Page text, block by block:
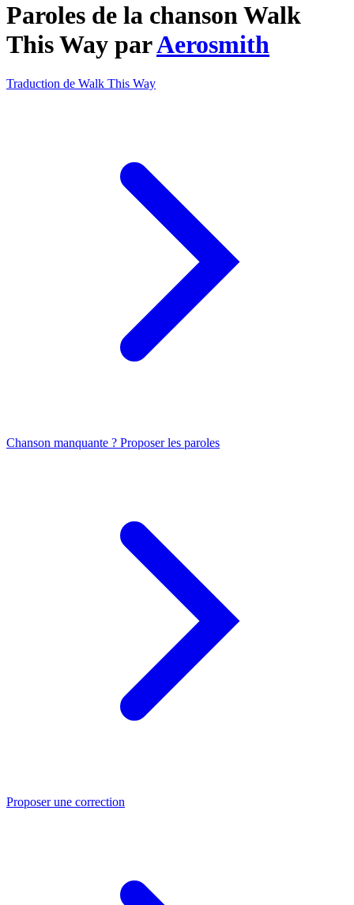
Paroles de la chanson Walk
This Way parAerosmith
Traduction de Walk This Way
Chanson manquante ? Proposer les paroles
Proposer une correction